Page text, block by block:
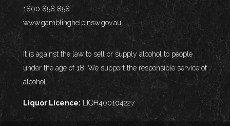
1800 858 858
www.gamblinghelp.nsw.gov.au
It is against the law to sell or supply alcohol to people
under the age of 18. We support the responsible service of
alcohol.
Liquor Licence: LIQH400104227